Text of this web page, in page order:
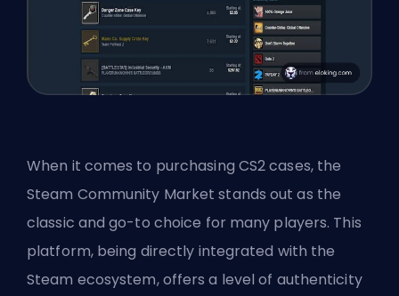
When it comes to purchasing CS2 cases, the
Steam Community Market stands out as the
classic and go-to choice for many players. This
platform, being directly integrated with the
Steam ecosystem, offers a level of authenticity